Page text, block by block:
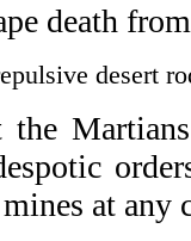
death
desert
at any